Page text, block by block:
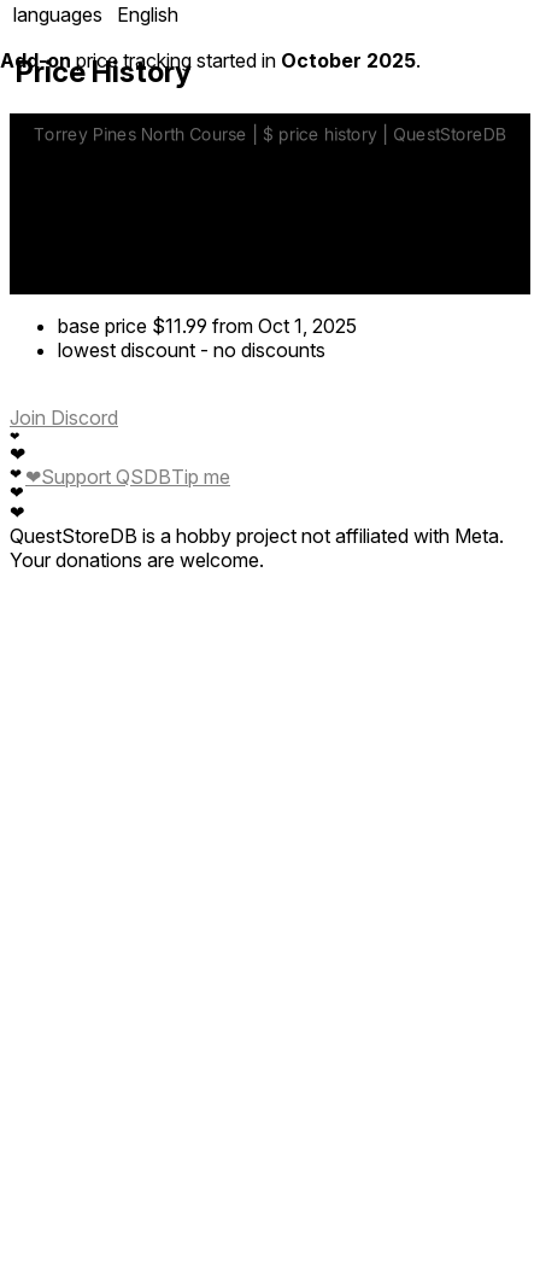
languages English
Price History
Add-onprice tracking started in October 2025.
base price $11.99 from Oct 1, 2025
lowest discount - no discounts
Join Discord
❤
❤
❤
❤
❤
❤Support QSDBTip me
QuestStoreDB is a hobby project not affiliated with Meta.
Your donations are welcome.